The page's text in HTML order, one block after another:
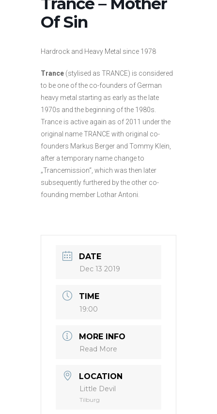
Of Sin
Hardrock and Heavy Metal since 1978
Trance (stylised as TRANCE) is considered
to be one of the co-founders of German
heavy metal starting as early as the late
1970s and the beginning of the 1980s.
Trance is active again as of 2011 under the
original name TRANCE with original co-
founders Markus Berger and Tommy Klein,
after a temporary name change to
„Trancemission“, which was then later
subsequently furthered by the other co-
founding member Lothar Antoni.
DATE
Dec 13 2019
TIME
19:00
MORE INFO
Read More
LOCATION
Little Devil
Tilburg